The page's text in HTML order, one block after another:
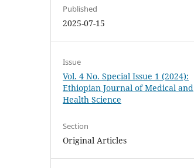
Published
2025-07-15
Issue
Vol. 4 No. Special Issue 1 (2024):
Ethiopian Journal of Medical and
Health Science
Section
Original Articles